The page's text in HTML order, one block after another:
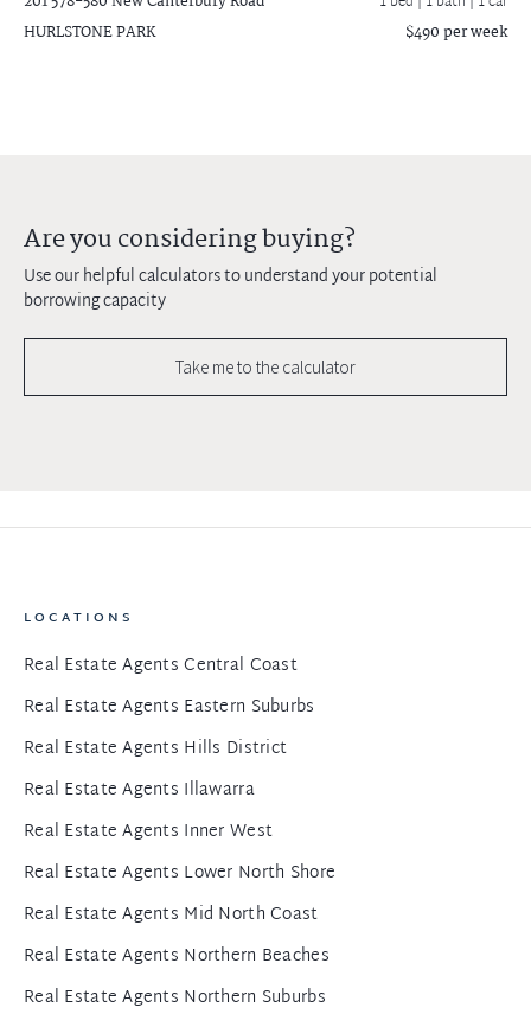
HURLSTONE PARK
$490 per week
Are you considering buying?
Use our helpful calculators to understand your potential
borrowing capacity
Take me to the calculator
LOCATIONS
Real Estate Agents Central Coast
Real Estate Agents Eastern Suburbs
Real Estate Agents Hills District
Real Estate Agents Illawarra
Real Estate Agents Inner West
Real Estate Agents Lower North Shore
Real Estate Agents Mid North Coast
Real Estate Agents Northern Beaches
Real Estate Agents Northern Suburbs